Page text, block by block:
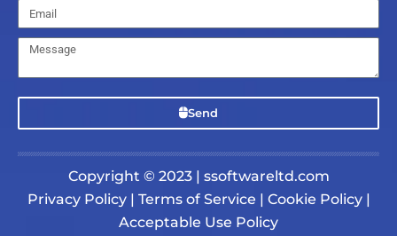
Email
Message
Send
Copyright © 2023 | ssoftwareltd.com
Privacy Policy| Terms of Service | Cookie Policy|
Acceptable Use Policy